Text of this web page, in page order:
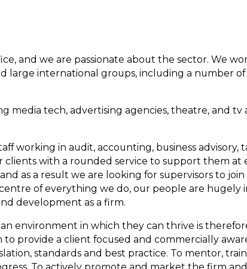
and we are passionate about the sector. We
large international groups, including a number
media tech, advertising agencies, theatre, and tv
working in audit, accounting, business advisory,
with a rounded service to support them at
as a result we are looking for supervisors to join
of everything we do, our people are hugely
development as a firm.
environment in which they can thrive is
provide a client focused and commercially
standards and best practice. To mentor,